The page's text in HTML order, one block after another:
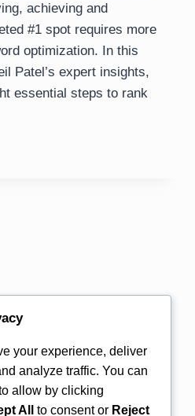
achieving and
#1 spot requires more
optimization. In this
Patel’s expert insights,
essential steps to rank
your experience, deliver
analyze traffic. You can
allow by clicking
All to consent or Reject